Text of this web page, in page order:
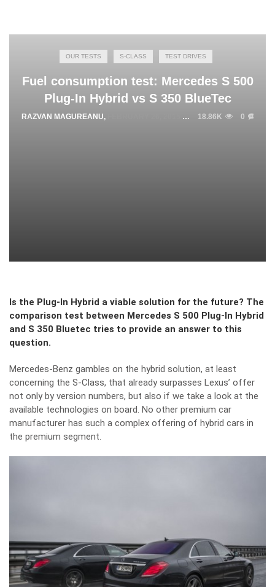
OUR TESTS S-CLASS TEST DRIVES
Fuel consumption test: Mercedes S 500
Plug-In Hybrid vs S 350 BlueTec
RAZVAN MAGUREANU, 18.86K 0
Is the Plug-In Hybrid a viable solution for the future? The
comparison test between Mercedes S 500 Plug-In Hybrid
and S 350 Bluetec tries to provide an answer to this
question.
Mercedes-Benz gambles on the hybrid solution, at least
concerning the S-Class, that already surpasses Lexus’ offer
not only by version numbers, but also if we take a look at the
available technologies on board. No other premium car
manufacturer has such a complex offering of hybrid cars in
the premium segment.